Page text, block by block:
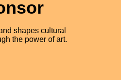
shapes cultural
the power of art.